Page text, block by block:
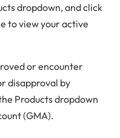
dropdown, and click
to view your active
or encounter
disapproval by
Products dropdown
(GMA).